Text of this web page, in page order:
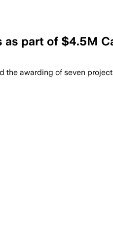
part of $4.5M
the awarding of seven